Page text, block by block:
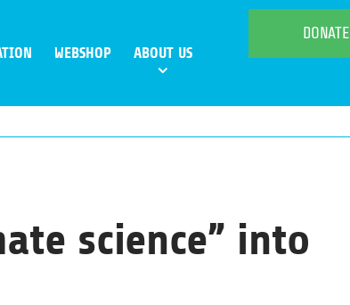
WEBSHOP ABOUT US
DONATE
science” into